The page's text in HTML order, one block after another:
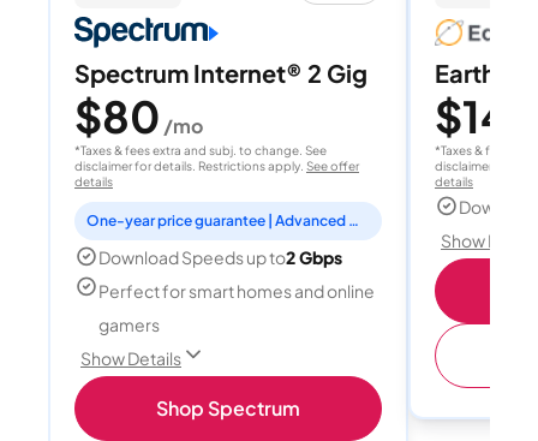
Spectrum Internet® 2 Gig
$80 /mo
*Taxes & fees extra and subj. to change. See
disclaimer for details. Restrictions apply. See offer
details
One-year price guarantee | Advanced WiFi included
Download Speeds up to2 Gbps
Perfect for smart homes and online
gamers
Show Details
Shop Spectrum
*Taxes & fees
disclaimer for
details
Show